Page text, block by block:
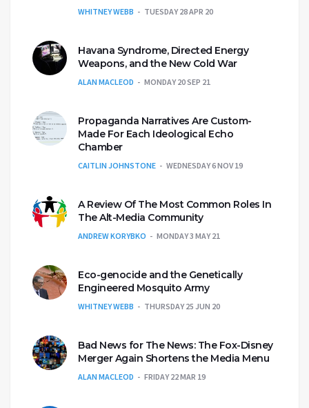
WHITNEY WEBB TUESDAY 28 APR 20
Havana Syndrome, Directed Energy
Weapons, and the New Cold War
ALAN MACLEOD MONDAY 20 SEP 21
Propaganda Narratives Are Custom-
Made For Each Ideological Echo
Chamber
CAITLIN JOHNSTONE WEDNESDAY 6 NOV 19
A Review Of The Most Common Roles In
The Alt-Media Community
ANDREW KORYBKO MONDAY 3 MAY 21
Eco-genocide and the Genetically
Engineered Mosquito Army
WHITNEY WEBB THURSDAY 25 JUN 20
Bad News for The News: The Fox-Disney
Merger Again Shortens the Media Menu
ALAN MACLEOD FRIDAY 22 MAR 19